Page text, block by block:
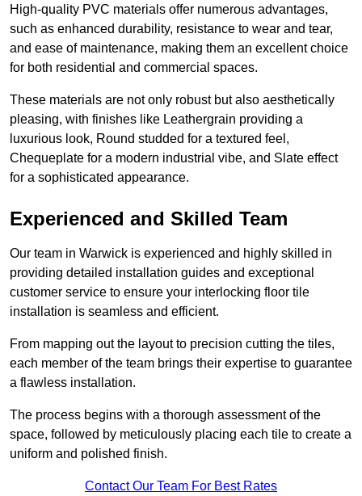
High-quality PVC materials offer numerous advantages,
such as enhanced durability, resistance to wear and tear,
and ease of maintenance, making them an excellent choice
for both residential and commercial spaces.
These materials are not only robust but also aesthetically
pleasing, with finishes like Leathergrain providing a
luxurious look, Round studded for a textured feel,
Chequeplate for a modern industrial vibe, and Slate effect
for a sophisticated appearance.
Experienced and Skilled Team
Our team in Warwick is experienced and highly skilled in
providing detailed installation guides and exceptional
customer service to ensure your interlocking floor tile
installation is seamless and efficient.
From mapping out the layout to precision cutting the tiles,
each member of the team brings their expertise to guarantee
a flawless installation.
The process begins with a thorough assessment of the
space, followed by meticulously placing each tile to create a
uniform and polished finish.
Contact Our Team For Best Rates